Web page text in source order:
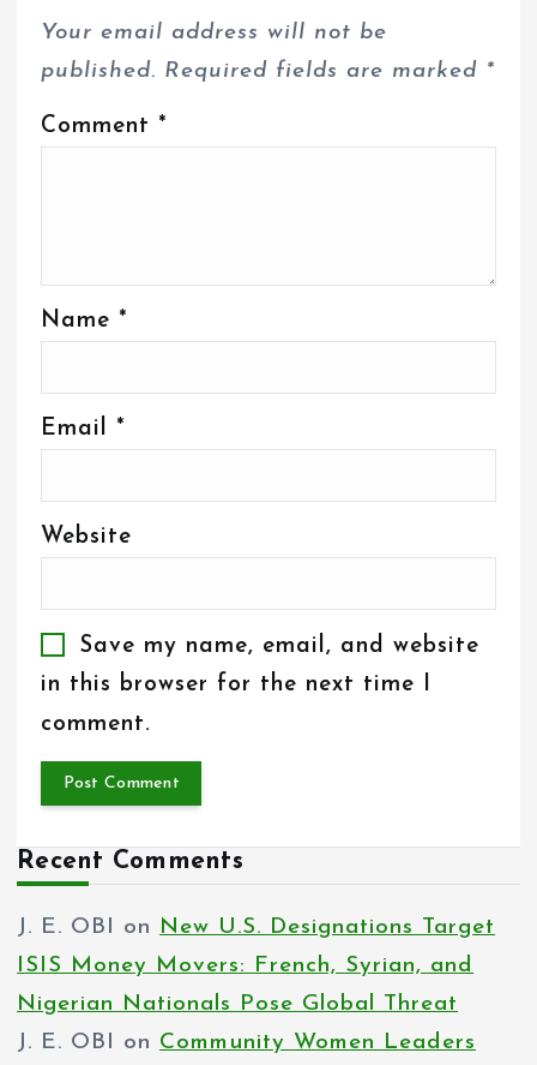
Your email address will not be
published. Required fields are marked *
Comment *
Name *
Email *
Website
Save my name, email, and website
in this browser for the next time I
comment.
Recent Comments
J. E. OBI on New U.S. Designations Target
ISIS Money Movers: French, Syrian, and
Nigerian Nationals Pose Global Threat
J. E. OBI on Community Women Leaders